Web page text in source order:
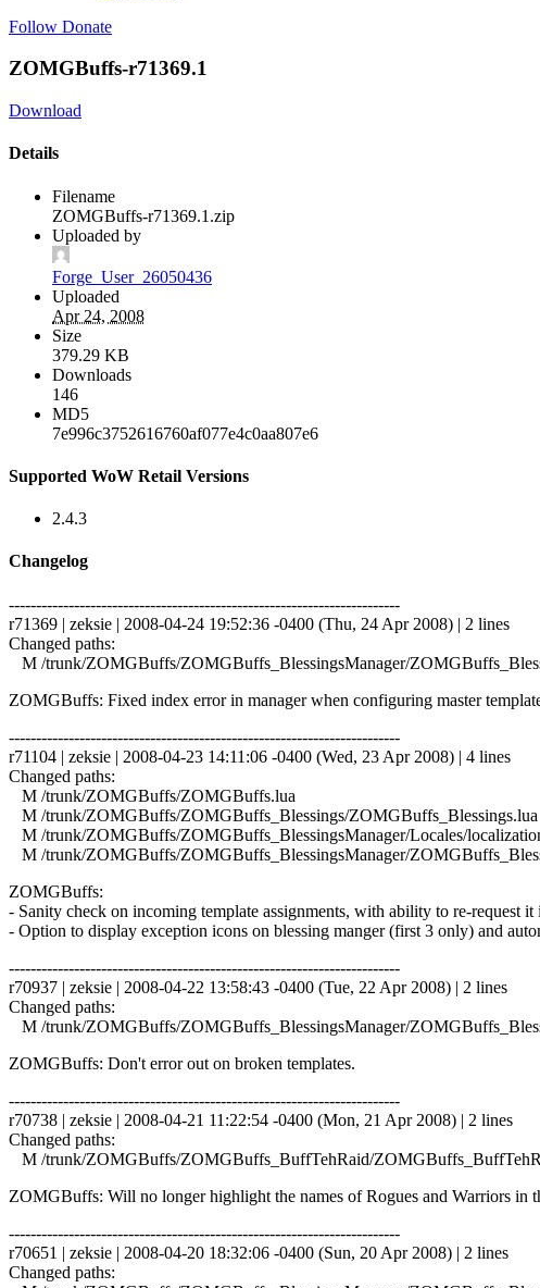
Follow Donate
ZOMGBuffs-r71369.1
Download
Details
Filename
ZOMGBuffs-r71369.1.zip
Uploaded by
Forge_User_26050436
Uploaded
Apr 24, 2008
Size
379.29 KB
Downloads
146
MD5
7e996c3752616760af077e4c0aa807e6
Supported WoW Retail Versions
2.4.3
Changelog
------------------------------------------------------------------------
r71369 | zeksie | 2008-04-24 19:52:36 -0400 (Thu, 24 Apr 2008) | 2 lines
Changed paths:
M /trunk/ZOMGBuffs/ZOMGBuffs_BlessingsManager/
ZOMGBuffs: Fixed index error in manager when configuring master
------------------------------------------------------------------------
r71104 | zeksie | 2008-04-23 14:11:06 -0400 (Wed, 23 Apr 2008) | 4 lines
Changed paths:
M /trunk/ZOMGBuffs/ZOMGBuffs.lua
M /trunk/ZOMGBuffs/ZOMGBuffs_Blessings/ZOMGBuffs_Blessings.lua
M /trunk/ZOMGBuffs/ZOMGBuffs_BlessingsManager/Locales/
M /trunk/ZOMGBuffs/ZOMGBuffs_BlessingsManager/
ZOMGBuffs:
- Sanity check on incoming template assignments, with ability to re-request
- Option to display exception icons on blessing manger (first 3 only) and
------------------------------------------------------------------------
r70937 | zeksie | 2008-04-22 13:58:43 -0400 (Tue, 22 Apr 2008) | 2 lines
Changed paths:
M /trunk/ZOMGBuffs/ZOMGBuffs_BlessingsManager/
ZOMGBuffs: Don't error out on broken templates.
------------------------------------------------------------------------
r70738 | zeksie | 2008-04-21 11:22:54 -0400 (Mon, 21 Apr 2008) | 2 lines
Changed paths:
M /trunk/ZOMGBuffs/ZOMGBuffs_BuffTehRaid/
ZOMGBuffs: Will no longer highlight the names of Rogues and Warriors
------------------------------------------------------------------------
r70651 | zeksie | 2008-04-20 18:32:06 -0400 (Sun, 20 Apr 2008) | 2 lines
Changed paths: